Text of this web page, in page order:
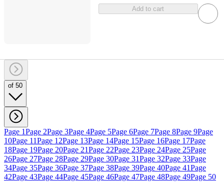
Add to cart
of 50
Page 1Page 2Page 3Page 4Page 5Page 6Page 7Page 8Page 9Page
10Page 11Page 12Page 13Page 14Page 15Page 16Page 17Page
18Page 19Page 20Page 21Page 22Page 23Page 24Page 25Page
26Page 27Page 28Page 29Page 30Page 31Page 32Page 33Page
34Page 35Page 36Page 37Page 38Page 39Page 40Page 41Page
42Page 43Page 44Page 45Page 46Page 47Page 48Page 49Page 50